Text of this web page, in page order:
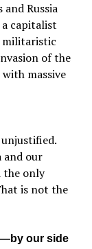
Russia
a capitalist
militaristic
of the
massive
and our
the only
is not the
our side